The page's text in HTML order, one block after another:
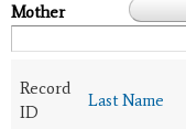
Mother
Record
ID
Last Name